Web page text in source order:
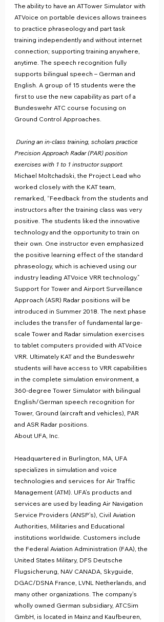
The ability to have an ATTower Simulator with
ATVoice on portable devices allows trainees
to practice phraseology and part task
training independently and without internet
connection; supporting training anywhere,
anytime. The speech recognition fully
supports bilingual speech – German and
English. A group of 15 students were the
first to use the new capability as part of a
Bundeswehr ATC course focusing on
Ground Control Approaches.
During an in-class training, scholars practice
Precision Approach Radar (PAR) position
exercises with 1 to 1 instructor support.
Michael Moltchadski, the Project Lead who
worked closely with the KAT team,
remarked, “Feedback from the students and
instructors after the training class was very
positive. The students liked the innovative
technology and the opportunity to train on
their own. One instructor even emphasized
the positive learning effect of the standard
phraseology, which is achieved using our
industry leading ATVoice VRR technology.”
Support for Tower and Airport Surveillance
Approach (ASR) Radar positions will be
introduced in Summer 2018. The next phase
includes the transfer of fundamental large-
scale Tower and Radar simulation exercises
to tablet computers provided with ATVoice
VRR. Ultimately KAT and the Bundeswehr
students will have access to VRR capabilities
in the complete simulation environment, a
360-degree Tower Simulator with bilingual
English/German speech recognition for
Tower, Ground (aircraft and vehicles), PAR
and ASR Radar positions.
About UFA, Inc.
Headquartered in Burlington, MA, UFA
specializes in simulation and voice
technologies and services for Air Traffic
Management (ATM). UFA’s products and
services are used by leading Air Navigation
Service Providers (ANSP’s), Civil Aviation
Authorities, Militaries and Educational
institutions worldwide. Customers include
the Federal Aviation Administration (FAA), the
United States Military, DFS Deutsche
Flugsicherung, NAV CANADA, Skyguide,
DGAC/DSNA France, LVNL Netherlands, and
many other organizations. The company’s
wholly owned German subsidiary, ATCSim
GmbH, is located in Mainz and Kaufbeuren,